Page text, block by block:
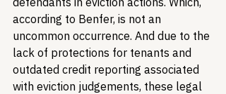
according to Benfer, is not an
uncommon occurrence. And due to the
lack of protections for tenants and
outdated credit reporting associated
with eviction judgements, these legal